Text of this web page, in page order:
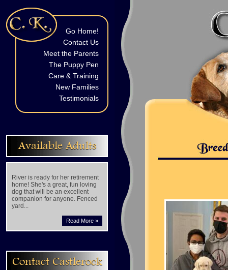
Go Home!
Contact Us
Meet the Parents
The Puppy Pen
Care & Training
New Families
Testimonials
Available Adults
River is ready for her retirement
home! She's a great, fun loving
dog that will be an excellent
companion for anyone. Fenced
yard...
Read More »
Contact Castlerock